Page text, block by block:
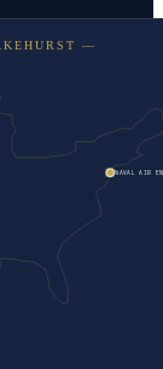
—
NAVAL AIR